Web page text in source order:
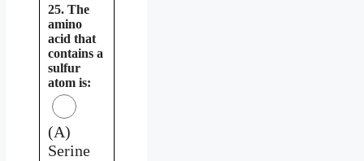
25. The
amino
acid that
contains a
sulfur
atom is:
(A)
Serine